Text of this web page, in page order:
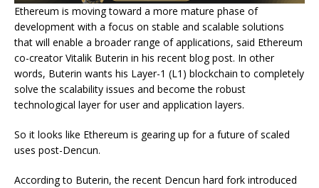
Ethereum is moving toward a more mature phase of
development with a focus on stable and scalable solutions
that will enable a broader range of applications, said Ethereum
co-creator Vitalik Buterin in his recent blog post. In other
words, Buterin wants his Layer-1 (L1) blockchain to completely
solve the scalability issues and become the robust
technological layer for user and application layers.
So it looks like Ethereum is gearing up for a future of scaled
uses post-Dencun.
According to Buterin, the recent Dencun hard fork introduced